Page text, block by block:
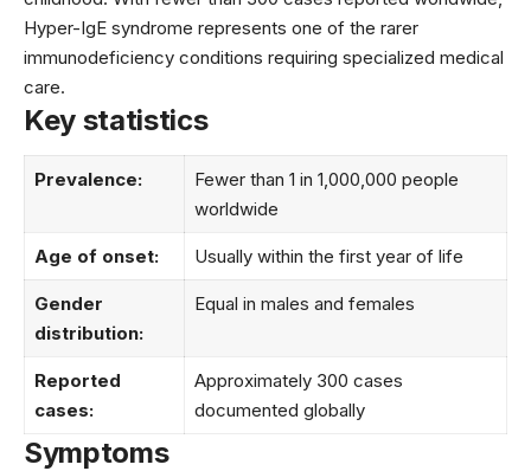
Hyper-IgE syndrome represents one of the rarer
immunodeficiency conditions requiring specialized medical
care.
Key statistics
Prevalence:
Fewer than 1 in 1,000,000 people
worldwide
Age of onset: Usually within the first year of life
Gender
distribution:
Equal in males and females
Reported
cases:
Approximately 300 cases
documented globally
Symptoms